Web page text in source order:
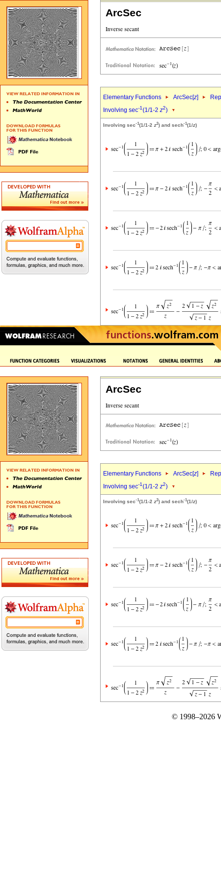
ArcSec
Elementary Functions ArcSec[z]
Involving sec-1(1/1-2 z2)
Involving sec-1(1/1-2 z2) and sech-1(1/z)
ArcSec
Elementary Functions ArcSec[z]
Involving sec-1(1/1-2 z2)
Involving sec-1(1/1-2 z2) and sech-1(1/z)